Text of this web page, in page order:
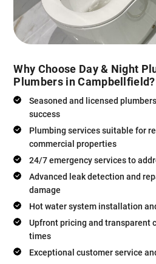
Why Choose Day & Night
Plumbers in Campbellfield?
Seasoned and licensed
success
Plumbing services suitable for
commercial properties
24/7 emergency services to
Advanced leak detection and
damage
Hot water system installation
Upfront pricing and transparent
times
Exceptional customer service